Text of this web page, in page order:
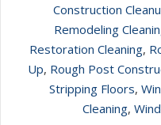
Construction
Remodeling
Restoration Cleaning,
Up, Rough Post
Stripping Floors,
Cleaning,